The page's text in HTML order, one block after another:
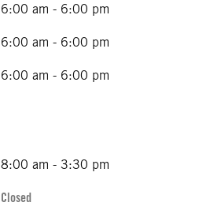
6:00 am - 6:00 pm
6:00 am - 6:00 pm
6:00 am - 6:00 pm
8:00 am - 3:30 pm
Closed